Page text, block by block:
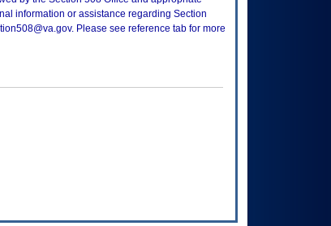
information or assistance regarding Section
Please see reference tab for more